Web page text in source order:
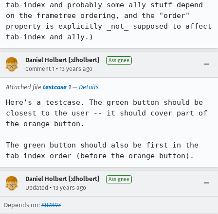
tab-index and probably some a11y stuff depend
on the frametree ordering, and the "order"
property is explicitly _not_ supposed to affect
tab-index and a11y.)
Daniel Holbert [:dholbert] Assignee
Comment 1 • 13 years ago
Attached file testcase 1 — Details
Here's a testcase. The green button should be
closest to the user -- it should cover part of
the orange button.
The green button should also be first in the
tab-index order (before the orange button).
Daniel Holbert [:dholbert] Assignee
Updated • 13 years ago
Depends on: 807897